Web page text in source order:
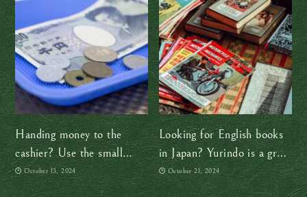
Handing money to the
cashier? Use the small
tray!
October 13, 2024
Looking for English books
in Japan? Yurindo is a great
option
October 21, 2024